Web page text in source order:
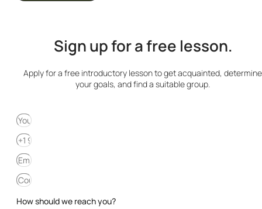
Sign up for a free lesson.
Apply for a free introductory lesson to get acquainted, determine
your goals, and find a suitable group.
How should we reach you?